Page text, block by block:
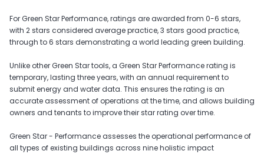
For Green Star Performance, ratings are awarded from 0-6 stars,
with 2 stars considered average practice, 3 stars good practice,
through to 6 stars demonstrating a world leading green building.
Unlike other Green Star tools, a Green Star Performance rating is
temporary, lasting three years, with an annual requirement to
submit energy and water data. This ensures the rating is an
accurate assessment of operations at the time, and allows building
owners and tenants to improve their star rating over time.
Green Star - Performance assesses the operational performance of
all types of existing buildings across nine holistic impact